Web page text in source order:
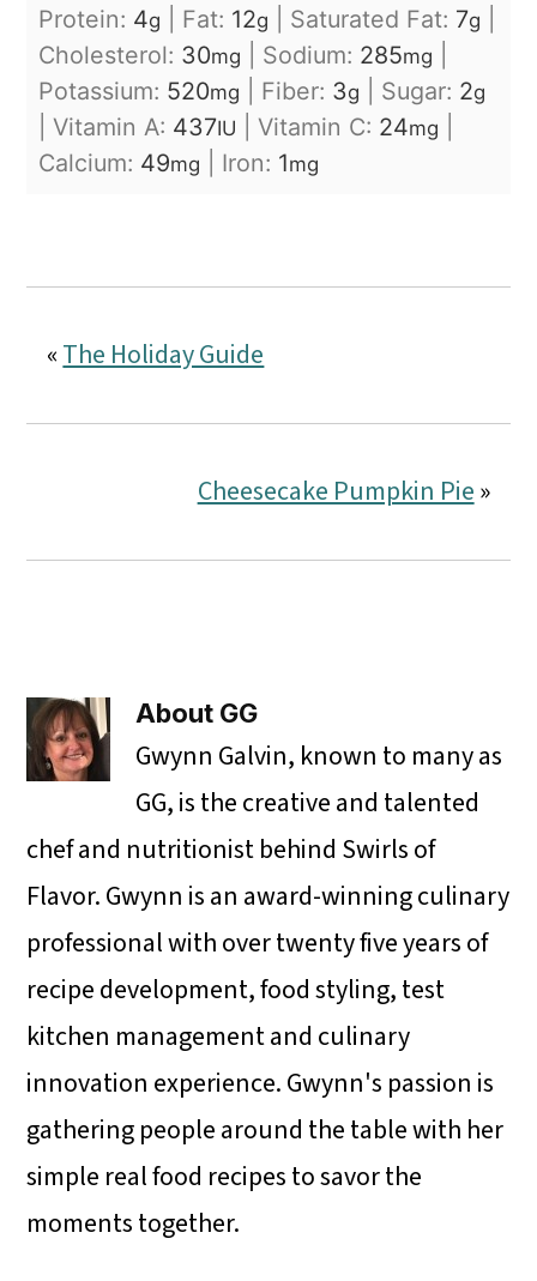
Protein: 4g Fat: 12g Saturated Fat: 7g
Cholesterol: 30mg Sodium: 285mg
Potassium: 520mg Fiber: 3g Sugar: 2g
Vitamin A: 437IU Vitamin C: 24mg
Calcium: 49mg Iron: 1mg
«The Holiday Guide
Cheesecake Pumpkin Pie»
About GG
Gwynn Galvin, known to many as
GG, is the creative and talented
chef and nutritionist behind Swirls of
Flavor. Gwynn is an award-winning culinary
professional with over twenty five years of
recipe development, food styling, test
kitchen management and culinary
innovation experience. Gwynn's passion is
gathering people around the table with her
simple real food recipes to savor the
moments together.